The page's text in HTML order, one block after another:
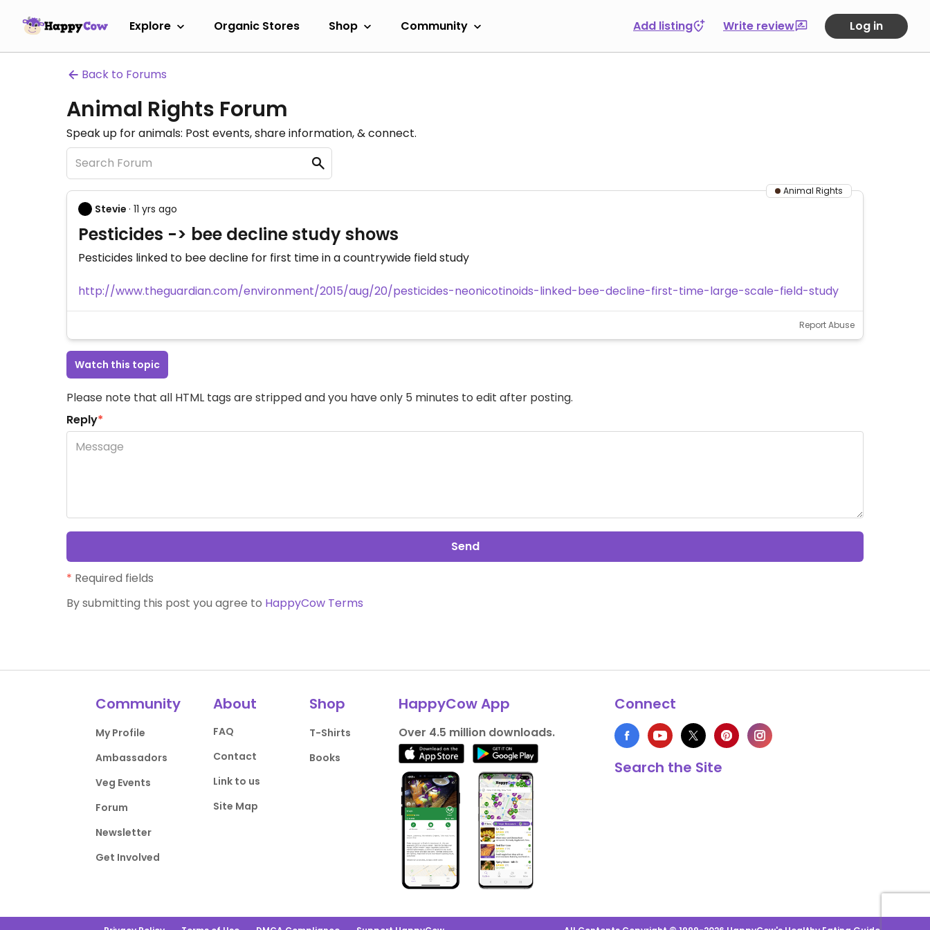
Explore Organic Stores Shop Community Add listing Write review Log in
Back to Forums
Animal Rights Forum
Speak up for animals: Post events, share information, & connect.
Animal Rights
Stevie · 11 yrs ago
Pesticides -> bee decline study shows
Pesticides linked to bee decline for first time in a countrywide field study
http://www.theguardian.com/environment/2015/aug/20/pesticides-neonicotinoids-linked-bee-decline-first-time-large-scale-field-study
Report Abuse
Watch this topic
Please note that all HTML tags are stripped and you have only 5 minutes to edit after posting.
Reply*
Send
* Required fields
By submitting this post you agree to HappyCow Terms
Community
My Profile
Ambassadors
Veg Events
Forum
Newsletter
Get Involved
About
FAQ
Contact
Link to us
Site Map
Shop
T-Shirts
Books
HappyCow App
Over 4.5 million downloads.
Connect
Search the Site